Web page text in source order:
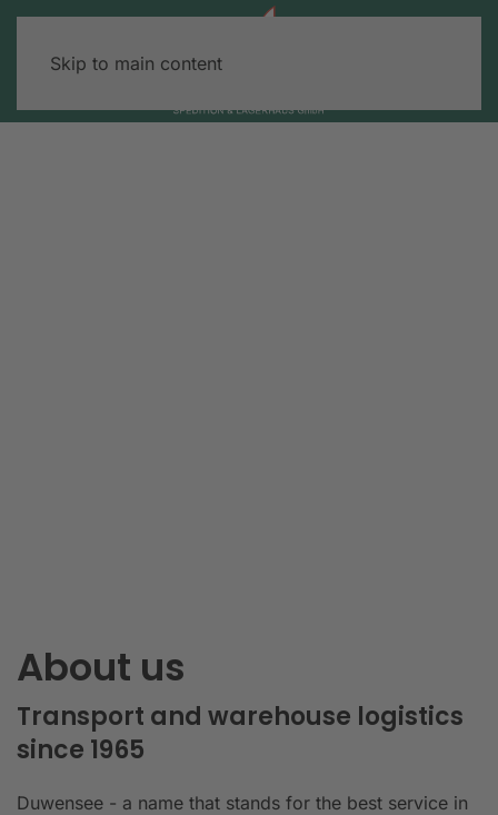
Skip to main content
About us
Transport and warehouse logistics
since 1965
Duwensee - a name that stands for the best service in